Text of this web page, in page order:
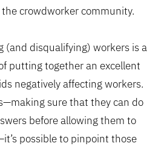
crowdworker community.
(and disqualifying) workers is a
putting together an excellent
negatively affecting workers.
sure that they can do
before allowing them to
possible to pinpoint those